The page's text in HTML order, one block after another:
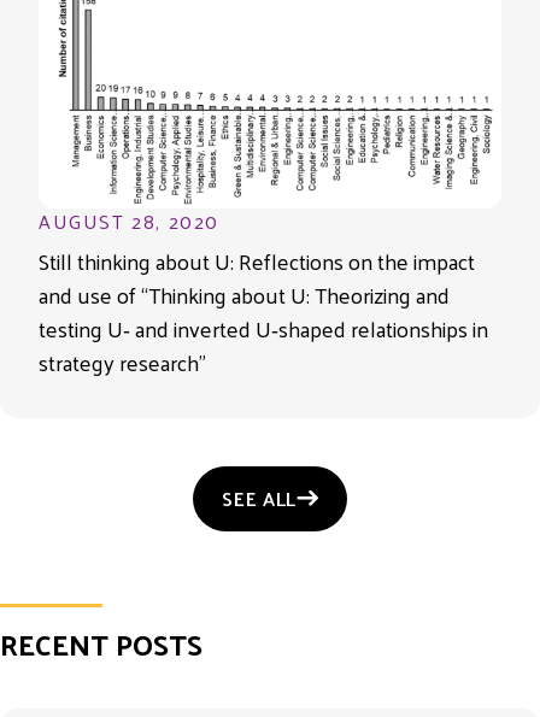
AUGUST 28, 2020
Still thinking about U: Reflections on the impact
and use of “Thinking about U: Theorizing and
testing U‐ and inverted U‐shaped relationships in
strategy research”
SEE ALL
RECENT POSTS